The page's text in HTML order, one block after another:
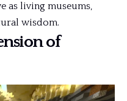
as living museums,
wisdom.
of